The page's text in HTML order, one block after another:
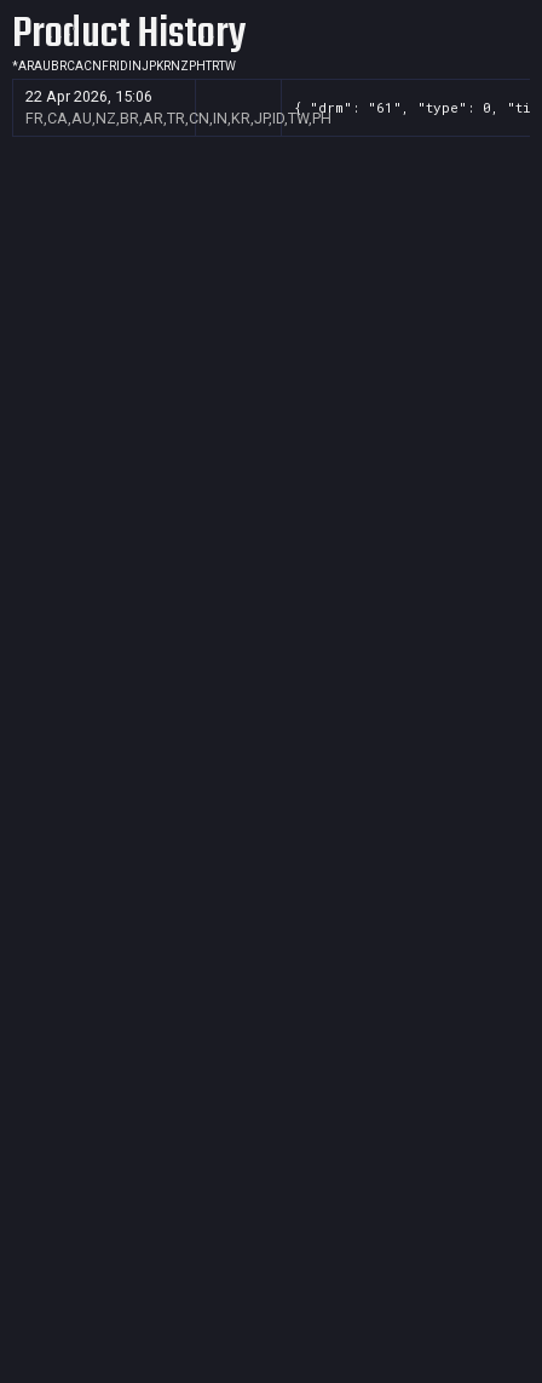
Product History
*ARAU BRCACN FR ID INJPKRNZ PHTRTW
22 Apr 2026, 15:06
FR,CA,AU,NZ,BR,AR,TR,CN,IN,KR,JP,ID,TW,PH
{ "drm": "61", "type": 0,